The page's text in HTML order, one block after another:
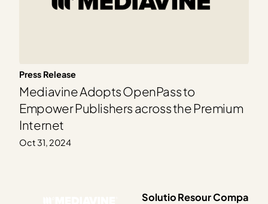
Press Release
Mediavine Adopts OpenPass to
Empower Publishers across the Premium
Internet
Oct 31, 2024
SolutioResourCompa